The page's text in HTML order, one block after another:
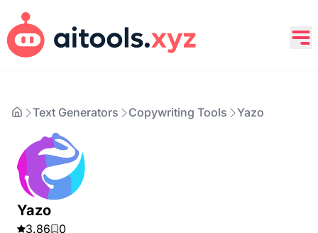
Text Generators Copywriting Tools Yazo
Yazo
3.86
0